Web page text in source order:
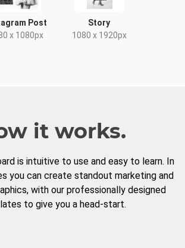
Post
x 1080px
Story
1080 x 1920px
it works.
is intuitive to use and easy to learn. In
you can create standout marketing and
with our professionally designed
to give you a head-start.